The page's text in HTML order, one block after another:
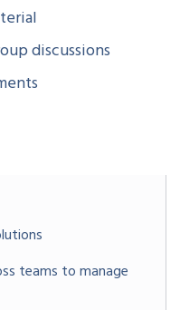
discussions
teams to manage